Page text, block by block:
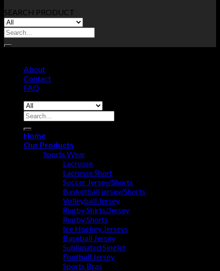
SEARCH PRODUCT
Search
for:
About
Contact
FAQ
Search
for:
Home
Our Products
Sports Wear
Lacrosse
Lacrosse Short
Soccer Jersey/Shorts
Basketball jersey/Shorts
Volleyball Jersey
Rugby Shirts/Jersey
Rugby Shorts
Ice Hockey Jerseys
Baseball Jersey
Sublimated Singlet
Football Jersey
Sports Bras